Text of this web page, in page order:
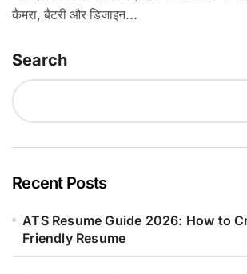
कैमरा, बैटरी और डिजाइन...
Search
Recent Posts
ATS Resume Guide 2026: How to
Friendly Resume